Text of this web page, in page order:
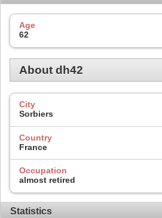
Age
62
About dh42
City
Sorbiers
Country
France
Occupation
almost retired
Statistics